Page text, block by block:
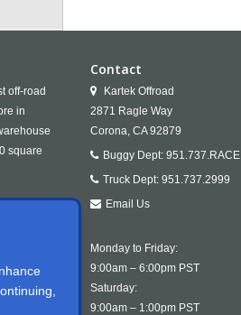
off-road
in
square
Contact
Kartek Offroad
2871 Ragle Way
Corona, CA 92879
Buggy Dept: 951.737.RACE
Truck Dept: 951.737.2999
Email Us
Monday to Friday:
9:00am – 6:00pm PST
Saturday:
9:00am – 1:00pm PST